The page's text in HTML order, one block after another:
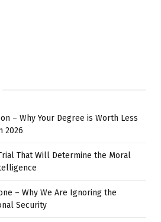
– Why Your Degree is Worth Less
2026
That Will Determine the Moral
– Why We Are Ignoring the
Security